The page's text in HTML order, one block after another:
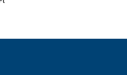
India